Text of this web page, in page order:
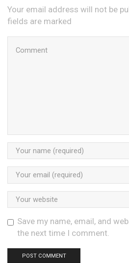
Your email address will not be
fields are marked
Save my name, email, and
the next time I comment.